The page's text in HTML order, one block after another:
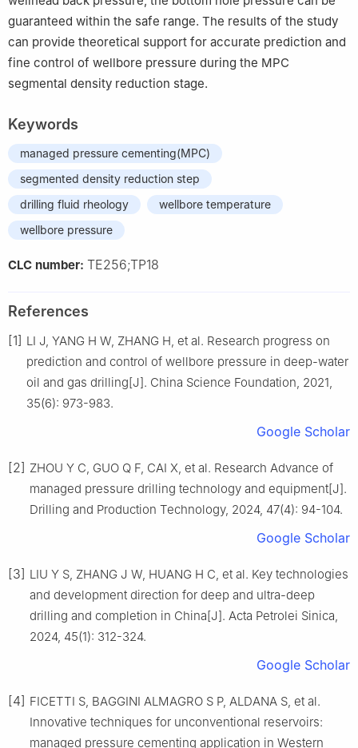
guaranteed within the safe range. The results of the study
can provide theoretical support for accurate prediction and
fine control of wellbore pressure during the MPC
segmental density reduction stage.
Keywords
managed pressure cementing(MPC)
segmented density reduction step
drilling fluid rheology
wellbore temperature
wellbore pressure
CLC number: TE256;TP18
References
[1] LI J, YANG H W, ZHANG H, et al. Research progress on
prediction and control of wellbore pressure in deep-water
oil and gas drilling[J]. China Science Foundation, 2021,
35(6): 973-983.
Google Scholar
[2] ZHOU Y C, GUO Q F, CAI X, et al. Research Advance of
managed pressure drilling technology and equipment[J].
Drilling and Production Technology, 2024, 47(4): 94-104.
Google Scholar
[3] LIU Y S, ZHANG J W, HUANG H C, et al. Key technologies
and development direction for deep and ultra-deep
drilling and completion in China[J]. Acta Petrolei Sinica,
2024, 45(1): 312-324.
Google Scholar
[4] FICETTI S, BAGGINI ALMAGRO S P, ALDANA S, et al.
Innovative techniques for unconventional reservoirs:
managed pressure cementing application in Western